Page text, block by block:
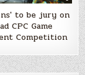
to be jury on
CPC Game
Competition